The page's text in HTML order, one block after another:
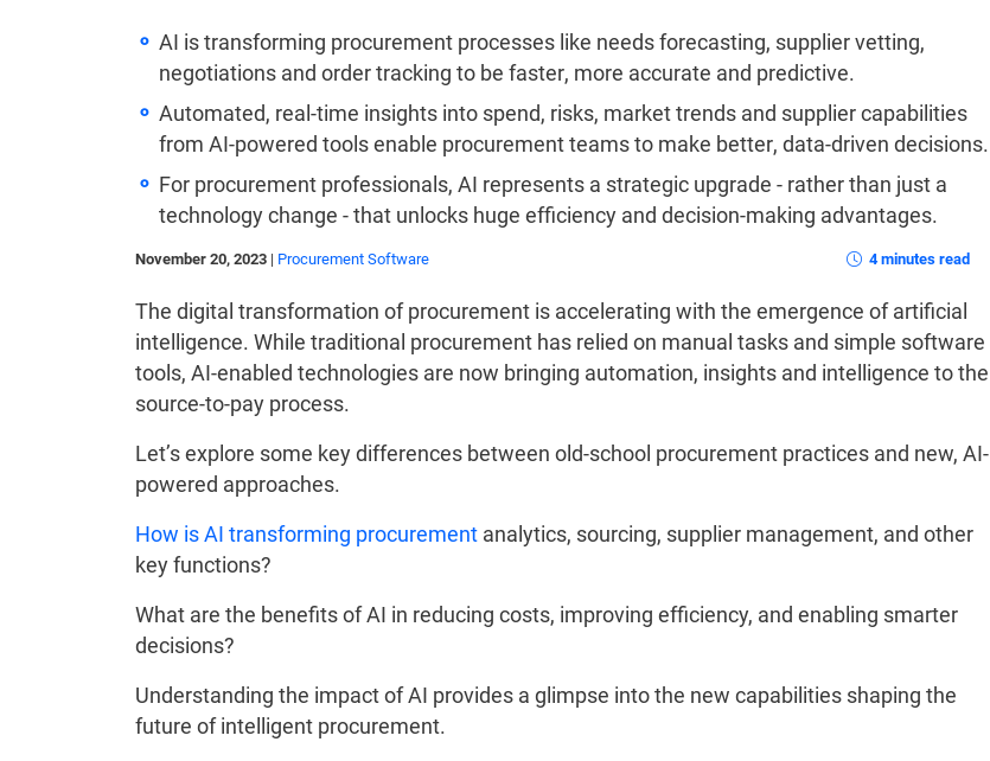
AI is transforming procurement processes like needs forecasting, supplier vetting,
negotiations and order tracking to be faster, more accurate and predictive.
Automated, real-time insights into spend, risks, market trends and supplier capabilities
from AI-powered tools enable procurement teams to make better, data-driven decisions.
For procurement professionals, AI represents a strategic upgrade - rather than just a
technology change - that unlocks huge efficiency and decision-making advantages.
November 20, 2023 | Procurement Software 4 minutes read
The digital transformation of procurement is accelerating with the emergence of artificial
intelligence. While traditional procurement has relied on manual tasks and simple software
tools, AI-enabled technologies are now bringing automation, insights and intelligence to the
source-to-pay process.
Let’s explore some key differences between old-school procurement practices and new, AI-
powered approaches.
How is AI transforming procurement analytics, sourcing, supplier management, and other
key functions?
What are the benefits of AI in reducing costs, improving efficiency, and enabling smarter
decisions?
Understanding the impact of AI provides a glimpse into the new capabilities shaping the
future of intelligent procurement.